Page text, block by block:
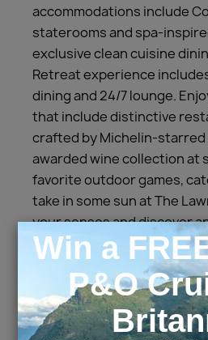
accommodations include
staterooms and spa-
exclusive clean cuisine
Retreat experience
dining and 24/7 lounge.
that include distinctive
crafted by Michelin-starred
awarded wine collection at
favorite outdoor games,
take in some sun at The
your senses and discover
soothing spa treatments at
rest, and recharge aboard
and we’ll take care of
have to do is enjoy your